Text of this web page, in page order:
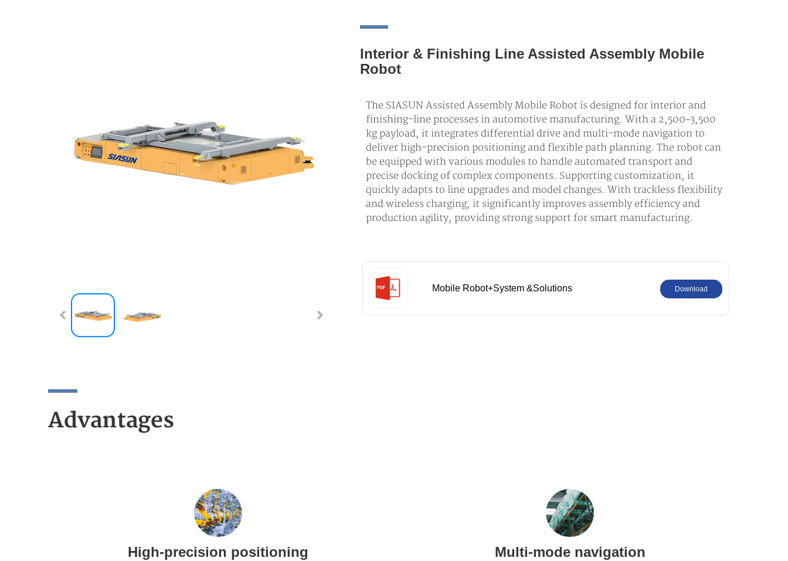
Interior & Finishing Line Assisted Assembly Mobile
Robot
The SIASUN Assisted Assembly Mobile Robot is designed for interior and
finishing-line processes in automotive manufacturing. With a 2,500–3,500
kg payload, it integrates differential drive and multi-mode navigation to
deliver high-precision positioning and flexible path planning. The robot can
be equipped with various modules to handle automated transport and
precise docking of complex components. Supporting customization, it
quickly adapts to line upgrades and model changes. With trackless flexibility
and wireless charging, it significantly improves assembly efficiency and
production agility, providing strong support for smart manufacturing.
Mobile Robot+System &Solutions Download
Advantages
High-precision positioning Multi-mode navigation